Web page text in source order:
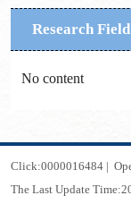
Research Field
No content
Click:0000016484|
The Last Update Time: